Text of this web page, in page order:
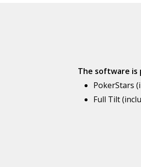
The software is
PokerStars
Full Tilt